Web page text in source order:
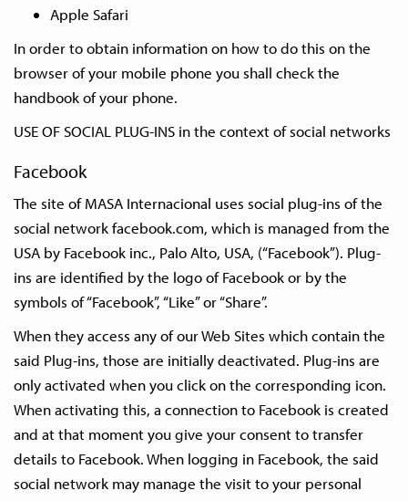
Apple Safari
In order to obtain information on how to do this on the
browser of your mobile phone you shall check the
handbook of your phone.
USE OF SOCIAL PLUG-INS in the context of social networks
Facebook
The site of MASA Internacional uses social plug-ins of the
social network facebook.com, which is managed from the
USA by Facebook inc., Palo Alto, USA, (“Facebook”). Plug-
ins are identified by the logo of Facebook or by the
symbols of “Facebook”, “Like” or “Share”.
When they access any of our Web Sites which contain the
said Plug-ins, those are initially deactivated. Plug-ins are
only activated when you click on the corresponding icon.
When activating this, a connection to Facebook is created
and at that moment you give your consent to transfer
details to Facebook. When logging in Facebook, the said
social network may manage the visit to your personal